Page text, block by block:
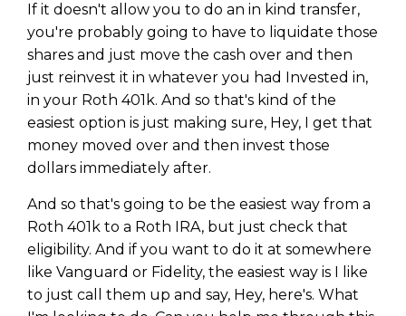
If it doesn't allow you to do an in kind transfer,
you're probably going to have to liquidate those
shares and just move the cash over and then
just reinvest it in whatever you had Invested in,
in your Roth 401k. And so that's kind of the
easiest option is just making sure, Hey, I get that
money moved over and then invest those
dollars immediately after.
And so that's going to be the easiest way from a
Roth 401k to a Roth IRA, but just check that
eligibility. And if you want to do it at somewhere
like Vanguard or Fidelity, the easiest way is I like
to just call them up and say, Hey, here's. What